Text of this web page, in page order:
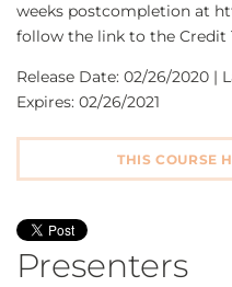
weeks postcompletion at
follow the link to the Credit
Release Date: 02/26/2020 |
Expires: 02/26/2021
THIS COURSE
Presenters